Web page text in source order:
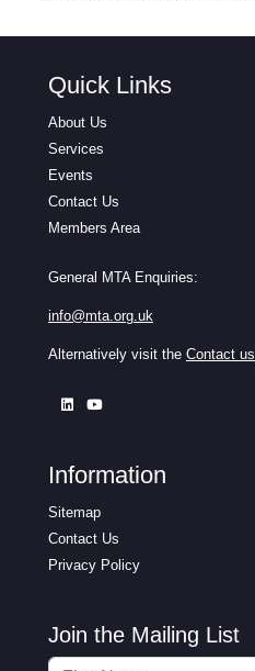
Quick Links
About Us
Services
Events
Contact Us
Members Area
General MTA Enquiries:
info@mta.org.uk
Alternatively visit the Contact us
Information
Sitemap
Contact Us
Privacy Policy
Join the Mailing List